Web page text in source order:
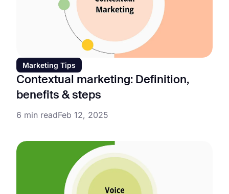
Marketing Tips
Contextual marketing: Definition,
benefits & steps
6 min readFeb 12, 2025